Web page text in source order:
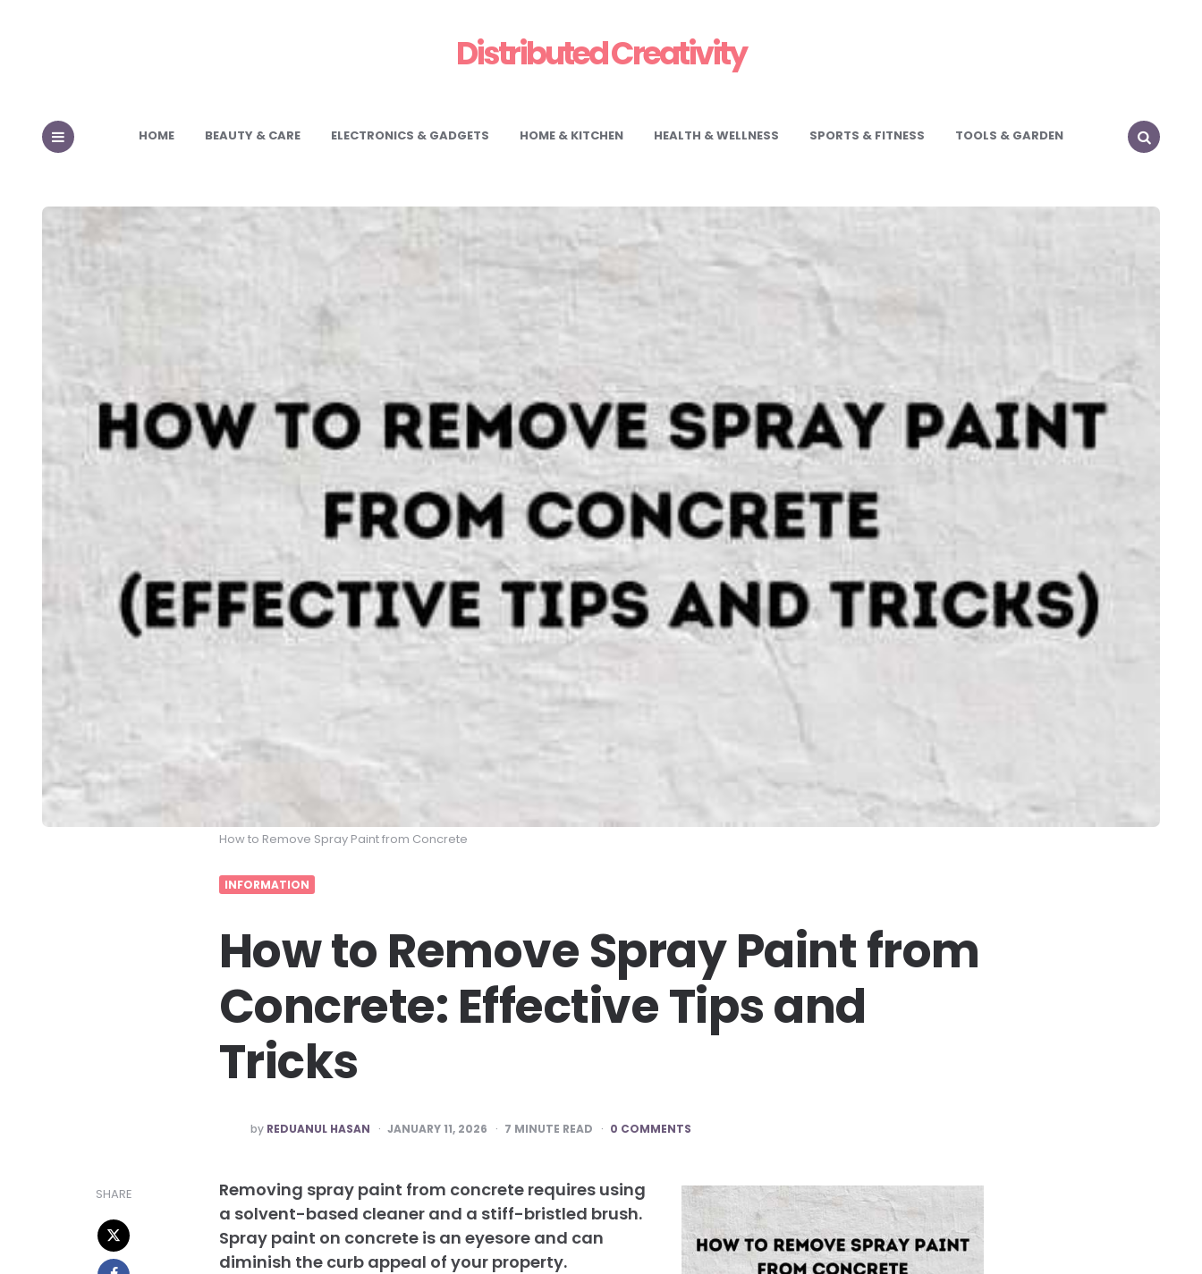
Distributed Creativity
HOME BEAUTY & CARE ELECTRONICS & GADGETS HOME & KITCHEN HEALTH & WELLNESS SPORTS & FITNESS
TOOLS & GARDEN
How to Remove Spray Paint from Concrete
INFORMATION
How to Remove Spray Paint from
Concrete: Effective Tips and
Tricks
POSTED
BY
by REDUANUL HASAN JANUARY 11, 2026 7 MINUTE READ 0 COMMENTS
SHARE
Removing spray paint from concrete requires using
a solvent-based cleaner and a stiff-bristled brush.
Spray paint on concrete is an eyesore and can
diminish the curb appeal of your property.